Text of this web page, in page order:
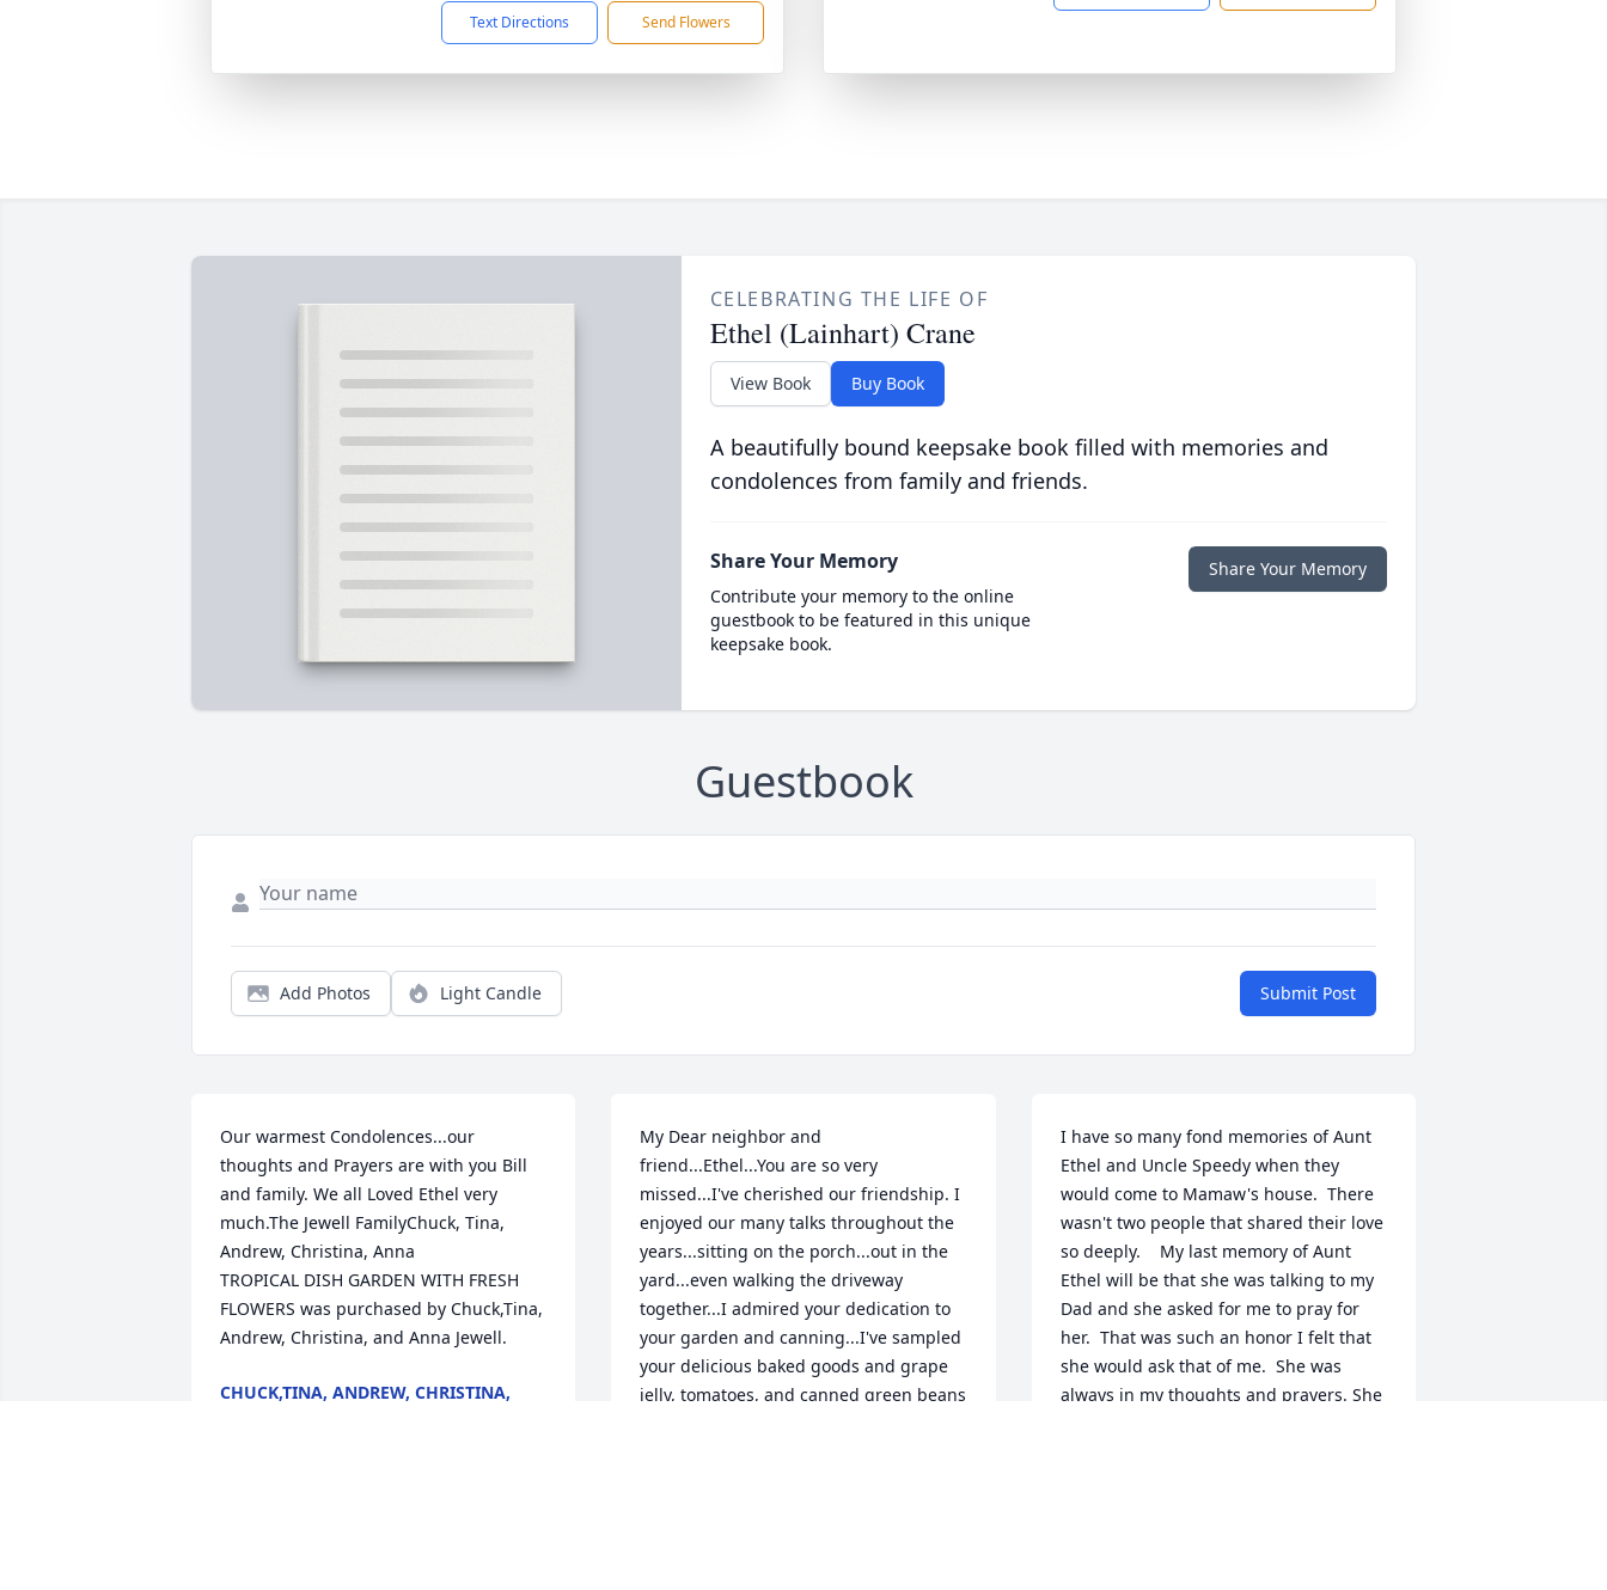
Text Directions Send Flowers
CELEBRATING THE LIFE OF
Ethel (Lainhart) Crane
View Book Buy Book
A beautifully bound keepsake book filled with memories and
condolences from family and friends.
Share Your Memory
Contribute your memory to the online
guestbook to be featured in this unique
keepsake book.
Share Your Memory
Guestbook
Add Photos Light Candle Submit Post
Our warmest Condolences...our
thoughts and Prayers are with you Bill
and family. We all Loved Ethel very
much.The Jewell FamilyChuck, Tina,
Andrew, Christina, Anna
TROPICAL DISH GARDEN WITH FRESH
FLOWERS was purchased by Chuck,Tina,
Andrew, Christina, and Anna Jewell.
CHUCK,TINA, ANDREW, CHRISTINA,
My Dear neighbor and
friend...Ethel...You are so very
missed...I've cherished our friendship. I
enjoyed our many talks throughout the
years...sitting on the porch...out in the
yard...even walking the driveway
together...I admired your dedication to
your garden and canning...I've sampled
your delicious baked goods and grape
jelly, tomatoes, and canned green beans
I have so many fond memories of Aunt
Ethel and Uncle Speedy when they
would come to Mamaw's house.  There
wasn't two people that shared their love
so deeply.    My last memory of Aunt
Ethel will be that she was talking to my
Dad and she asked for me to pray for
her.  That was such an honor I felt that
she would ask that of me.  She was
always in my thoughts and prayers. She